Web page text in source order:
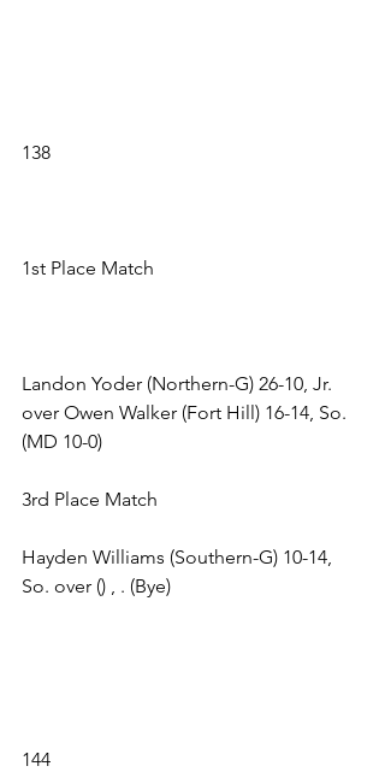
138
1st Place Match
Landon Yoder (Northern-G) 26-10, Jr.
over Owen Walker (Fort Hill) 16-14, So.
(MD 10-0)
3rd Place Match
Hayden Williams (Southern-G) 10-14,
So. over () , . (Bye)
144